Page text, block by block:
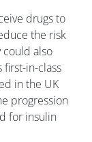
drugs to
the risk
also
in-class
in the UK
progression
for insulin